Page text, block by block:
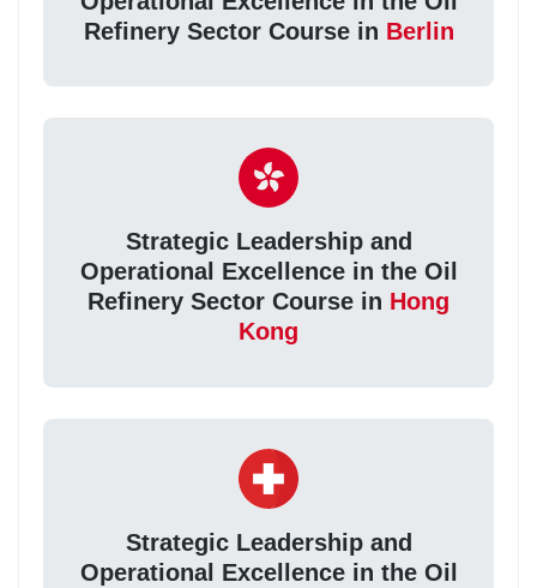
Refinery Sector Course in Berlin
Strategic Leadership and
Operational Excellence in the Oil
Refinery Sector Course in Hong
Kong
Strategic Leadership and
Operational Excellence in the Oil